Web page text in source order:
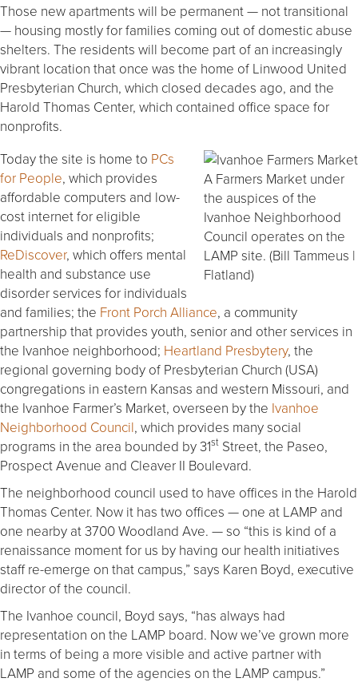
Those new apartments will be permanent — not transitional
— housing mostly for families coming out of domestic abuse
shelters. The residents will become part of an increasingly
vibrant location that once was the home of Linwood United
Presbyterian Church, which closed decades ago, and the
Harold Thomas Center, which contained office space for
nonprofits.
A Farmers Market under
the auspices of the
Ivanhoe Neighborhood
Council operates on the
LAMP site. (Bill Tammeus |
Flatland)
Today the site is home to PCs
for People, which provides
affordable computers and low-
cost internet for eligible
individuals and nonprofits;
ReDiscover, which offers mental
health and substance use
disorder services for individuals
and families; the Front Porch Alliance, a community
partnership that provides youth, senior and other services in
the Ivanhoe neighborhood; Heartland Presbytery, the
regional governing body of Presbyterian Church (USA)
congregations in eastern Kansas and western Missouri, and
the Ivanhoe Farmer’s Market, overseen by the Ivanhoe
Neighborhood Council, which provides many social
programs in the area bounded by 31st Street, the Paseo,
Prospect Avenue and Cleaver II Boulevard.
The neighborhood council used to have offices in the Harold
Thomas Center. Now it has two offices — one at LAMP and
one nearby at 3700 Woodland Ave. — so “this is kind of a
renaissance moment for us by having our health initiatives
staff re-emerge on that campus,” says Karen Boyd, executive
director of the council.
The Ivanhoe council, Boyd says, “has always had
representation on the LAMP board. Now we’ve grown more
in terms of being a more visible and active partner with
LAMP and some of the agencies on the LAMP campus.”